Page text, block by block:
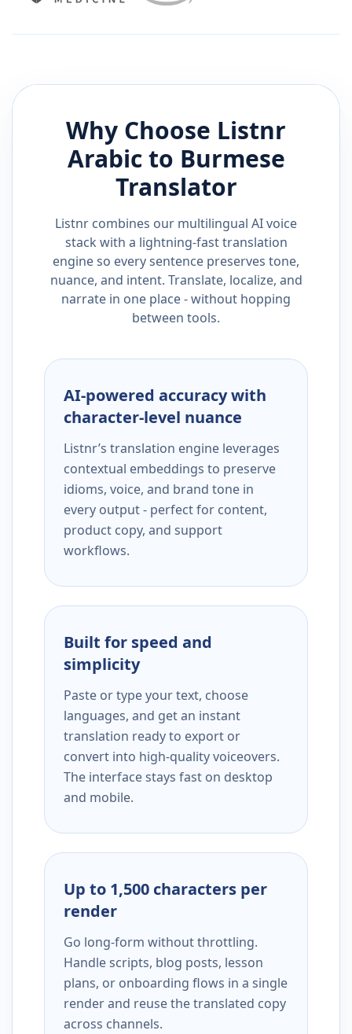
Why Choose Listnr
Arabicto Burmese
Translator
Listnr combines our multilingual AI voice
stack with a lightning-fast translation
engine so every sentence preserves tone,
nuance, and intent. Translate, localize, and
narrate in one place - without hopping
between tools.
AI-powered accuracy with
character-level nuance
Listnr’s translation engine leverages
contextual embeddings to preserve
idioms, voice, and brand tone in
every output - perfect for content,
product copy, and support
workflows.
Built for speed and
simplicity
Paste or type your text, choose
languages, and get an instant
translation ready to export or
convert into high-quality voiceovers.
The interface stays fast on desktop
and mobile.
Up to 1,500 characters per
render
Go long-form without throttling.
Handle scripts, blog posts, lesson
plans, or onboarding flows in a single
render and reuse the translated copy
across channels.